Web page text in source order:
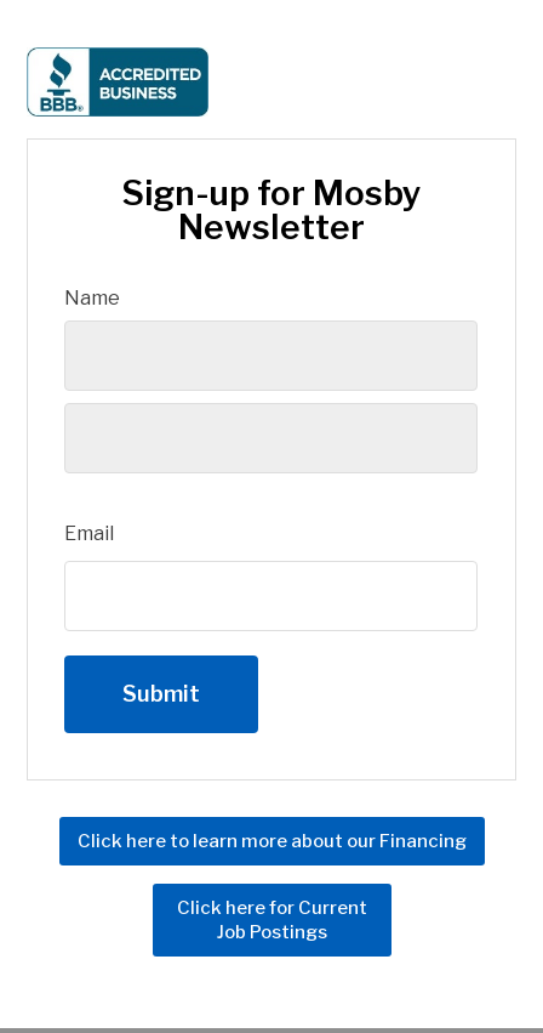
Sign-up for Mosby
Newsletter
Name
Email
Click here to learn more about our Financing
Click here for Current
Job Postings